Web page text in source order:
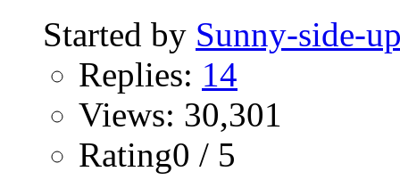
Started by Sunny-side-
Replies: 14
Views: 30,301
Rating0 / 5